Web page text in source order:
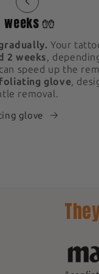
weeks 🧤
Your
2 weeks,
speed up the
glove,
removal.
glove